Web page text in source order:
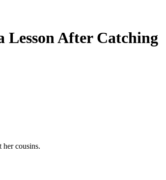
Lesson After Catching
her cousins.